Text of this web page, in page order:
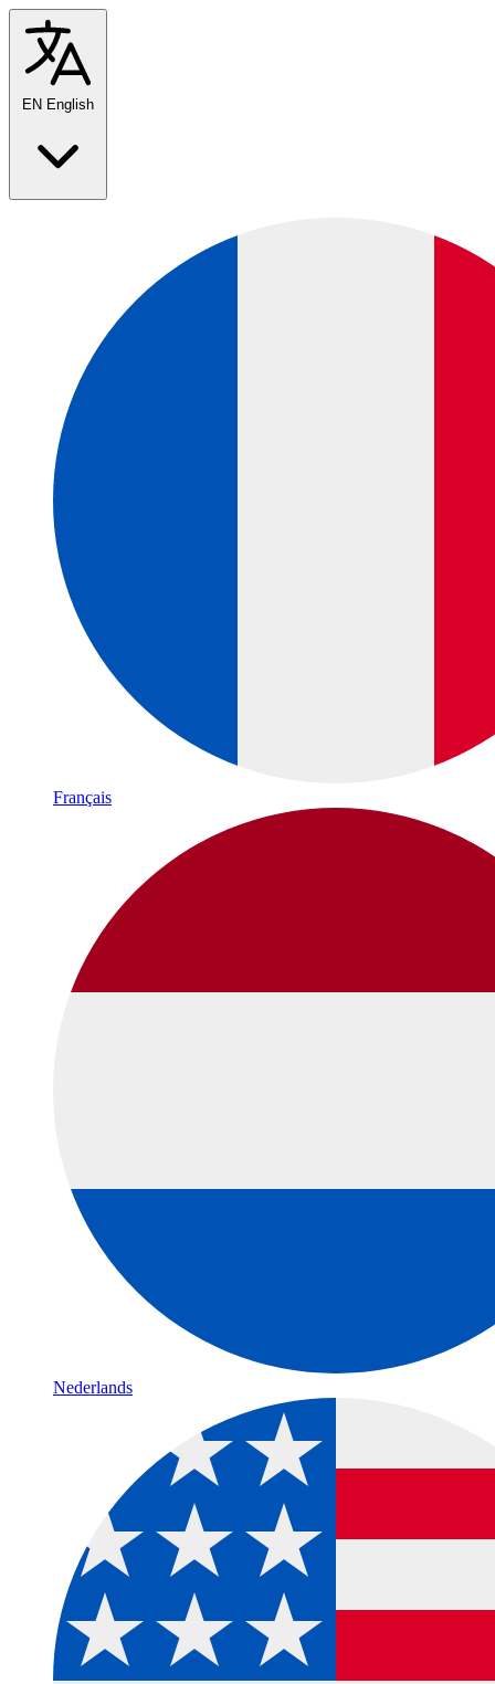
EN English
Français
Nederlands